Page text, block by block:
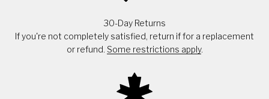
30-Day Returns
If you're not completely satisfied, return if for a replacement
or refund. Some restrictions apply.